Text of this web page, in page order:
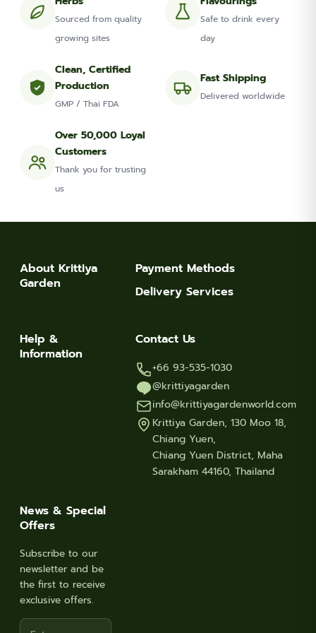
Sourced from quality
growing sites
Safe to drink every
day
Clean, Certified
Production
GMP / Thai FDA
Fast Shipping
Delivered worldwide
Over 50,000 Loyal
Customers
Thank you for trusting
us
About Krittiya
Garden
Payment Methods
Delivery Services
Help &
Information
Contact Us
+66 93-535-1030
@krittiyagarden
info@krittiyagardenworld.com
Krittiya Garden, 130 Moo 18,
Chiang Yuen,
Chiang Yuen District, Maha
Sarakham 44160, Thailand
News & Special
Offers
Subscribe to our
newsletter and be
the first to receive
exclusive offers.